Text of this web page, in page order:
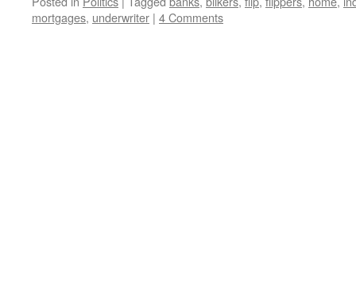
mortgages, underwriter | 4 Comments